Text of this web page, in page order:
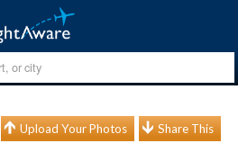
Upload Your Photos Share This